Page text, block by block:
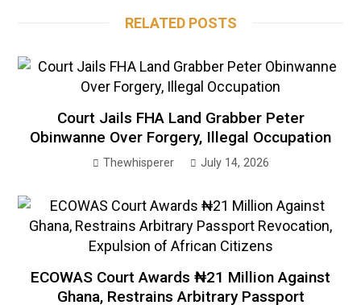
RELATED POSTS
Court Jails FHA Land Grabber Peter
Obinwanne Over Forgery, Illegal Occupation
Thewhisperer July 14, 2026
ECOWAS Court Awards ₦21 Million Against
Ghana, Restrains Arbitrary Passport